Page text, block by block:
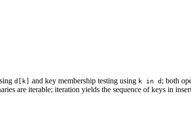
d[k] and key membership testing using k in d ; both
are iterable; iteration yields the sequence of keys in